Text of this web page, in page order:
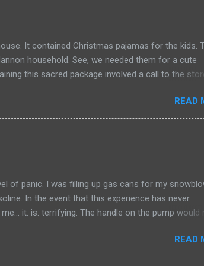
It contained Christmas pajamas for the kids.
household. See, we needed them for a cute
this sacred package involved a call to the store.
told to call FedEx. The discussion with FedEx
the delivery and thus the order and thus
OR retrieve the package from our old
reach out to the new owner of the old house to
READ
of panic. I was filling up gas cans for my
In the event that this experience has never
it. is. terrifying. The handle on the pump would
of panic different than others is that I really felt
like an eternity of showering my shoes with
READ